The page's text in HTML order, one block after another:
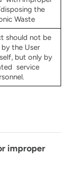
the
Waste
should not be
the User
but only by
service
improper